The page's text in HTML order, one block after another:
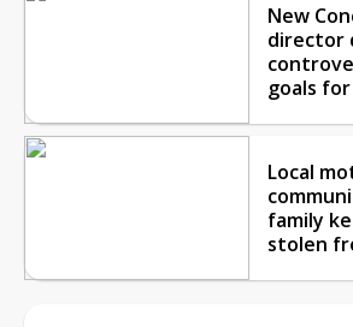
New
director
goals
Local
family
stolen